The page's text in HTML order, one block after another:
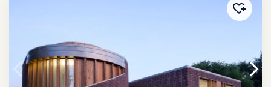
Added